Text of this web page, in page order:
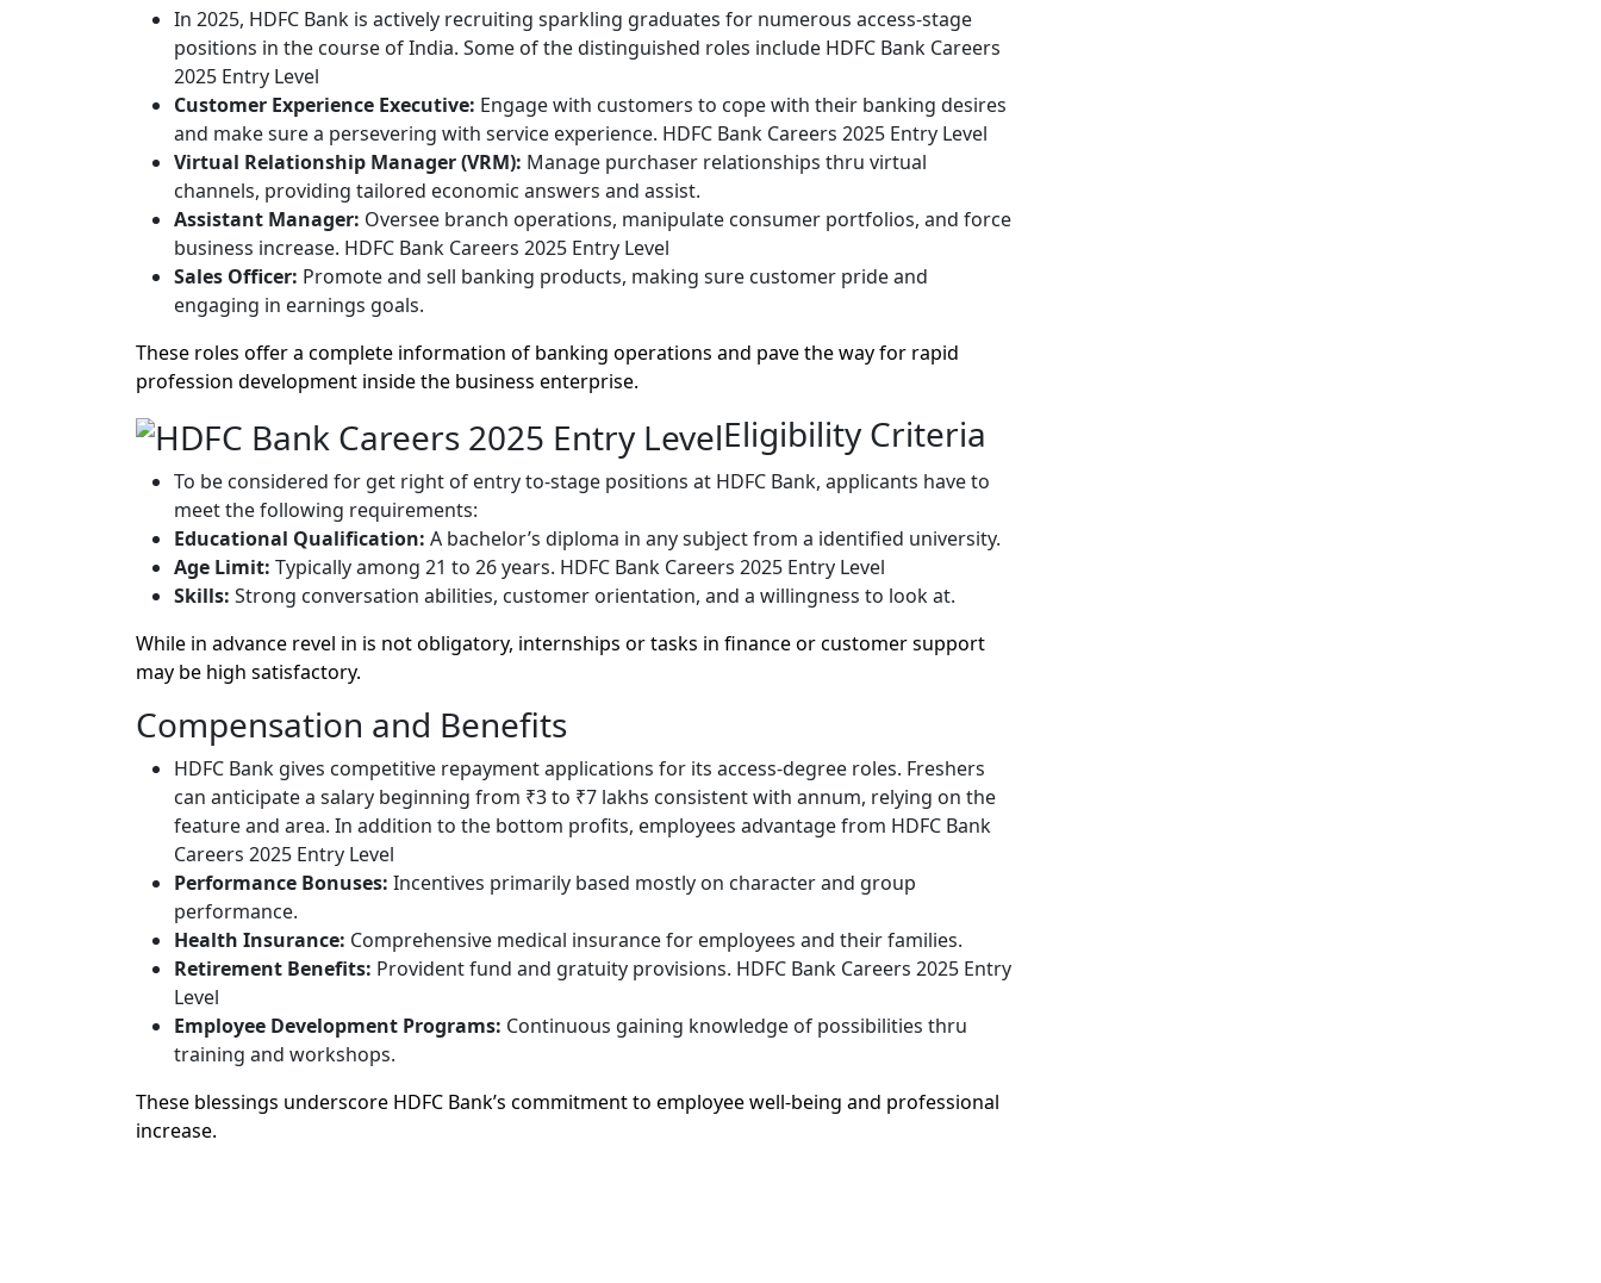
In 2025, HDFC Bank is actively recruiting sparkling graduates for numerous access-stage
positions in the course of India. Some of the distinguished roles include HDFC Bank Careers
2025 Entry Level
Customer Experience Executive: Engage with customers to cope with their banking desires
and make sure a persevering with service experience. HDFC Bank Careers 2025 Entry Level
Virtual Relationship Manager (VRM): Manage purchaser relationships thru virtual
channels, providing tailored economic answers and assist.
Assistant Manager: Oversee branch operations, manipulate consumer portfolios, and force
business increase. HDFC Bank Careers 2025 Entry Level
Sales Officer: Promote and sell banking products, making sure customer pride and
engaging in earnings goals.
These roles offer a complete information of banking operations and pave the way for rapid
profession development inside the business enterprise.
Eligibility Criteria
To be considered for get right of entry to-stage positions at HDFC Bank, applicants have to
meet the following requirements:
Educational Qualification: A bachelor’s diploma in any subject from a identified university.
Age Limit: Typically among 21 to 26 years. HDFC Bank Careers 2025 Entry Level
Skills: Strong conversation abilities, customer orientation, and a willingness to look at.
While in advance revel in is not obligatory, internships or tasks in finance or customer support
may be high satisfactory.
Compensation and Benefits
HDFC Bank gives competitive repayment applications for its access-degree roles. Freshers
can anticipate a salary beginning from ₹3 to ₹7 lakhs consistent with annum, relying on the
feature and area. In addition to the bottom profits, employees advantage from HDFC Bank
Careers 2025 Entry Level
Performance Bonuses: Incentives primarily based mostly on character and group
performance.
Health Insurance: Comprehensive medical insurance for employees and their families.
Retirement Benefits: Provident fund and gratuity provisions. HDFC Bank Careers 2025 Entry
Level
Employee Development Programs: Continuous gaining knowledge of possibilities thru
training and workshops.
These blessings underscore HDFC Bank’s commitment to employee well-being and professional
increase.